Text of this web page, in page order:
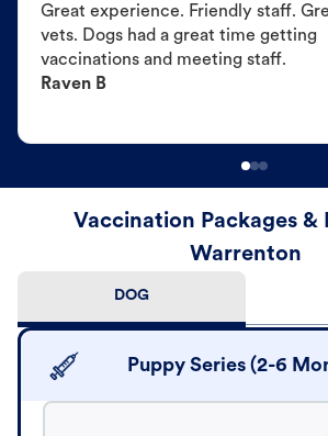
Great experience. Friendly staff.
vets. Dogs had a great time getting
vaccinations and meeting staff.
Raven B
Vaccination Packages &
Warrenton
DOG
Puppy Series (2-6